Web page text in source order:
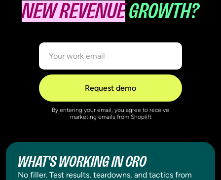
NEW REVENUEGROWTH?
By entering your email, you agree to receive
marketing emails from Shoplift
WHAT'S WORKING IN CRO
No filler. Test results, teardowns, and tactics from